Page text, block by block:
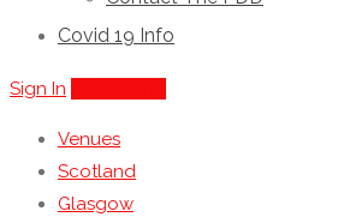
Covid 19 Info
Sign In
Venues
Scotland
Glasgow